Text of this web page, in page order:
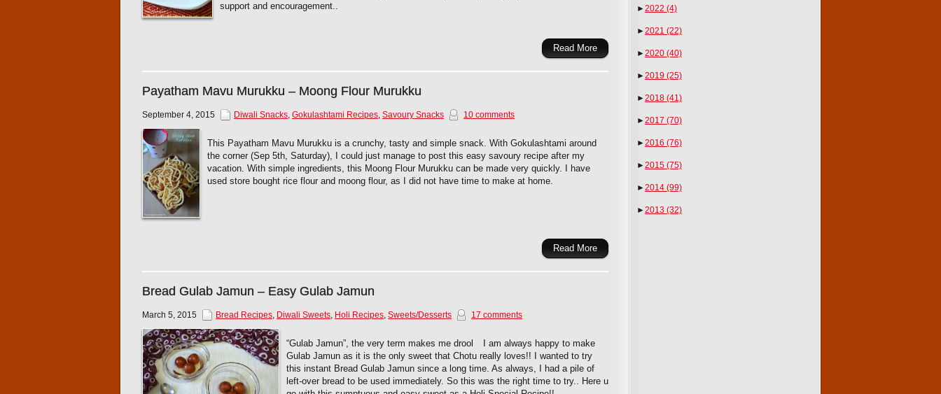
►2022 (4)
►2021 (22)
►2020 (40)
►2019 (25)
►2018 (41)
►2017 (70)
►2016 (76)
►2015 (75)
►2014 (99)
►2013 (32)
support and encouragement..
Read More
Payatham Mavu Murukku – Moong Flour Murukku
September 4, 2015 Diwali Snacks, Gokulashtami Recipes, Savoury Snacks 10 comments
This Payatham Mavu Murukku is a crunchy, tasty and simple snack. With Gokulashtami around
the corner (Sep 5th, Saturday), I could just manage to post this easy savoury recipe after my
vacation. With simple ingredients, this Moong Flour Murukku can be made very quickly. I have
used store bought rice flour and moong flour, as I did not have time to make at home.
Read More
Bread Gulab Jamun – Easy Gulab Jamun
March 5, 2015 Bread Recipes, Diwali Sweets, Holi Recipes, Sweets/Desserts 17 comments
“Gulab Jamun”, the very term makes me drool
I am always happy to make
Gulab Jamun as it is the only sweet that Chotu really loves!! I wanted to try
this instant Bread Gulab Jamun since a long time. As always, I had a pile of
left-over bread to be used immediately. So this was the right time to try.. Here u